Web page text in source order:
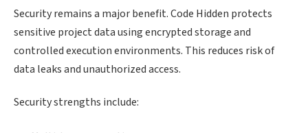
Security remains a major benefit. Code Hidden protects
sensitive project data using encrypted storage and
controlled execution environments. This reduces risk of
data leaks and unauthorized access.
Security strengths include: